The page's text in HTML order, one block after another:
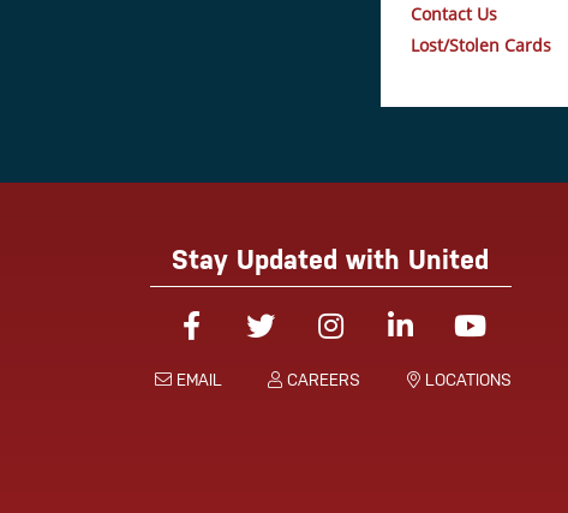
Contact Us
Lost/Stolen Cards
Stay Updated with United
Facebook
TwitterInstagram
Linked-In
EMAIL CAREERS LOCATIONS